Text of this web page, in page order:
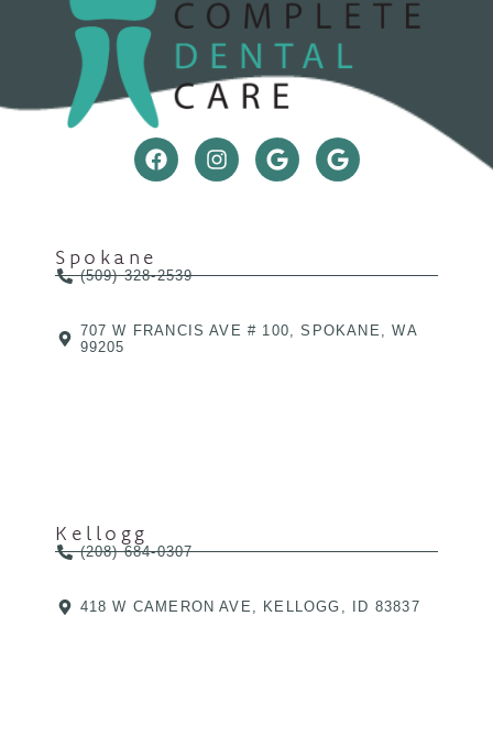
Spokane
(509) 328-2539
707 W FRANCIS AVE # 100, SPOKANE, WA
99205
Kellogg
(208) 684-0307
418 W CAMERON AVE, KELLOGG, ID 83837